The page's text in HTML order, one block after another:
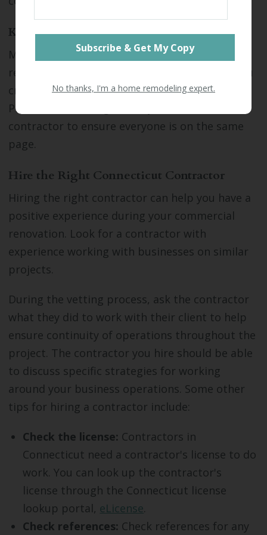
Know Your Goals
Make a list of goals for your upcoming
renovation. Get input from stakeholders as you
create the list to ensure it's comprehensive.
Provide the list of goals to your architect and
contractor to ensure everyone is on the same
page.
Hire the Right Connecticut Contractor
Hiring the right contractor can help you have a
positive experience during your commercial
renovation. Look for a contractor with
experience working with businesses on similar
projects.
During the vetting process, ask the contractor
what they did to work with their client to help
ensure continuity of operations throughout the
project. The contractor you hire should be able
to discuss specific strategies for working
around your business operations. Some other
tips for hiring a contractor include:
Check the license: Contractors in
Connecticut need a contractor's license to do
work. You can look up the contractor's
license through the Connecticut license
lookup portal, eLicense.
Check references: Check references for any
No thanks, I'm a home remodeling expert.